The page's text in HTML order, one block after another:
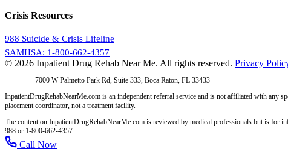
Crisis Resources
988 Suicide & Crisis Lifeline
SAMHSA: 1-800-662-4357
© 2026 Inpatient Drug Rehab Near Me. All rights reserved. Privacy
7000 W Palmetto Park Rd, Suite 333, Boca Raton, FL 33433
InpatientDrugRehabNearMe.com is an independent referral service and is not affiliated with any
placement coordinator, not a treatment facility.
The content on InpatientDrugRehabNearMe.com is reviewed by medical professionals but is for
988 or 1-800-662-4357.
Call Now